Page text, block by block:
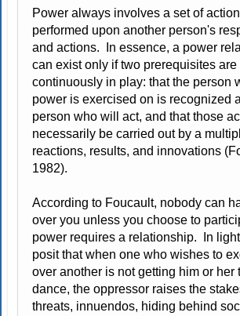
Power always involves a set of
performed upon another person's
and actions. In essence, a power
can exist only if two prerequisites are
continuously in play: that the person
power is exercised on is recognized
person who will act, and that those
necessarily be carried out by a
reactions, results, and innovations
1982).
According to Foucault, nobody can
over you unless you choose to
power requires a relationship. In light
posit that when one who wishes to
over another is not getting him or her
dance, the oppressor raises the
threats, innuendos, hiding behind